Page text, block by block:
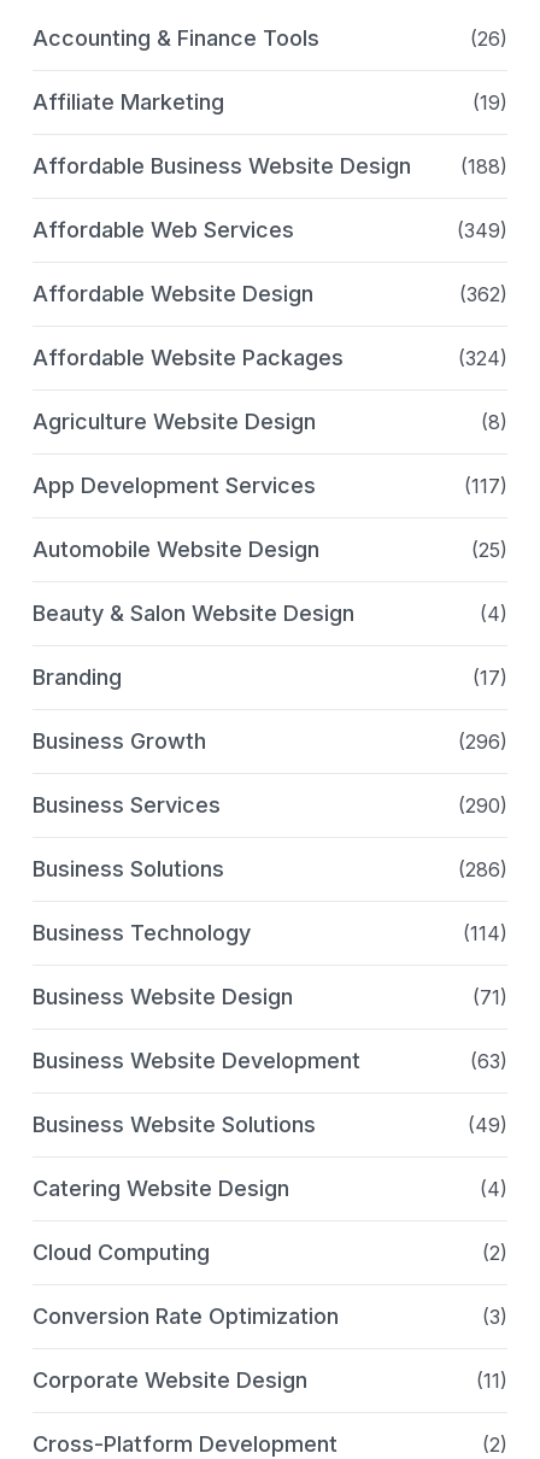
Accounting & Finance Tools (26)
Affiliate Marketing (19)
Affordable Business Website Design (188)
Affordable Web Services (349)
Affordable Website Design (362)
Affordable Website Packages (324)
Agriculture Website Design (8)
App Development Services (117)
Automobile Website Design (25)
Beauty & Salon Website Design (4)
Branding (17)
Business Growth (296)
Business Services (290)
Business Solutions (286)
Business Technology (114)
Business Website Design (71)
Business Website Development (63)
Business Website Solutions (49)
Catering Website Design (4)
Cloud Computing (2)
Conversion Rate Optimization (3)
Corporate Website Design (11)
Cross-Platform Development (2)